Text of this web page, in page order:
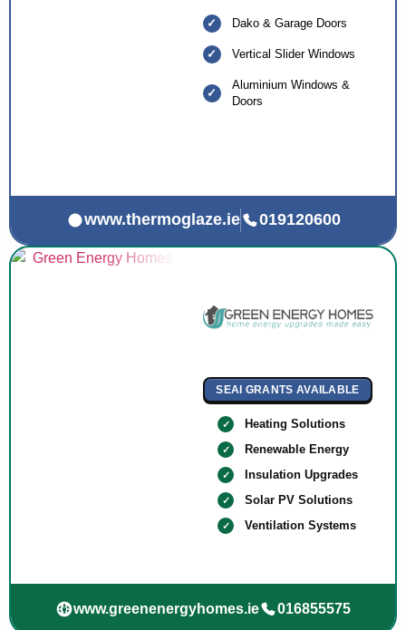
Dako & Garage Doors
Vertical Slider Windows
Aluminium Windows &
Doors
www.thermoglaze.ie 019120600
SEAI GRANTS AVAILABLE
Heating Solutions
Renewable Energy
Insulation Upgrades
Solar PV Solutions
Ventilation Systems
www.greenenergyhomes.ie 016855575